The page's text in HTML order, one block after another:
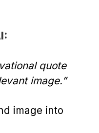
quote
image.”
image into